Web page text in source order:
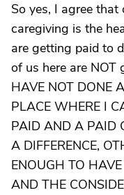
So yes, I agree
caregiving is the
are getting paid to
of us here are NOT
HAVE NOT DONE
PLACE WHERE I
PAID AND A PAID
A DIFFERENCE,
ENOUGH TO
AND THE